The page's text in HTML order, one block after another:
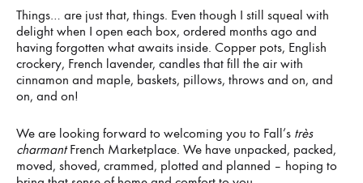
Things… are just that, things. Even though I still squeal with
delight when I open each box, ordered months ago and
having forgotten what awaits inside. Copper pots, English
crockery, French lavender, candles that fill the air with
cinnamon and maple, baskets, pillows, throws and on, and
on, and on!
We are looking forward to welcoming you to Fall’s très
charmantFrench Marketplace. We have unpacked, packed,
moved, shoved, crammed, plotted and planned – hoping to